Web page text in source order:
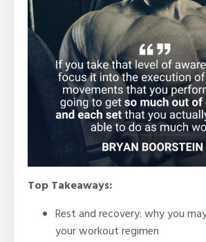
Top Takeaways:
Rest and recovery: why you
your workout regimen